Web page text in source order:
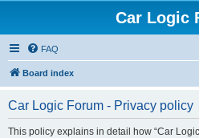
Car Logic
FAQ
Board index
Car Logic Forum - Privacy policy
This policy explains in detail how “Car